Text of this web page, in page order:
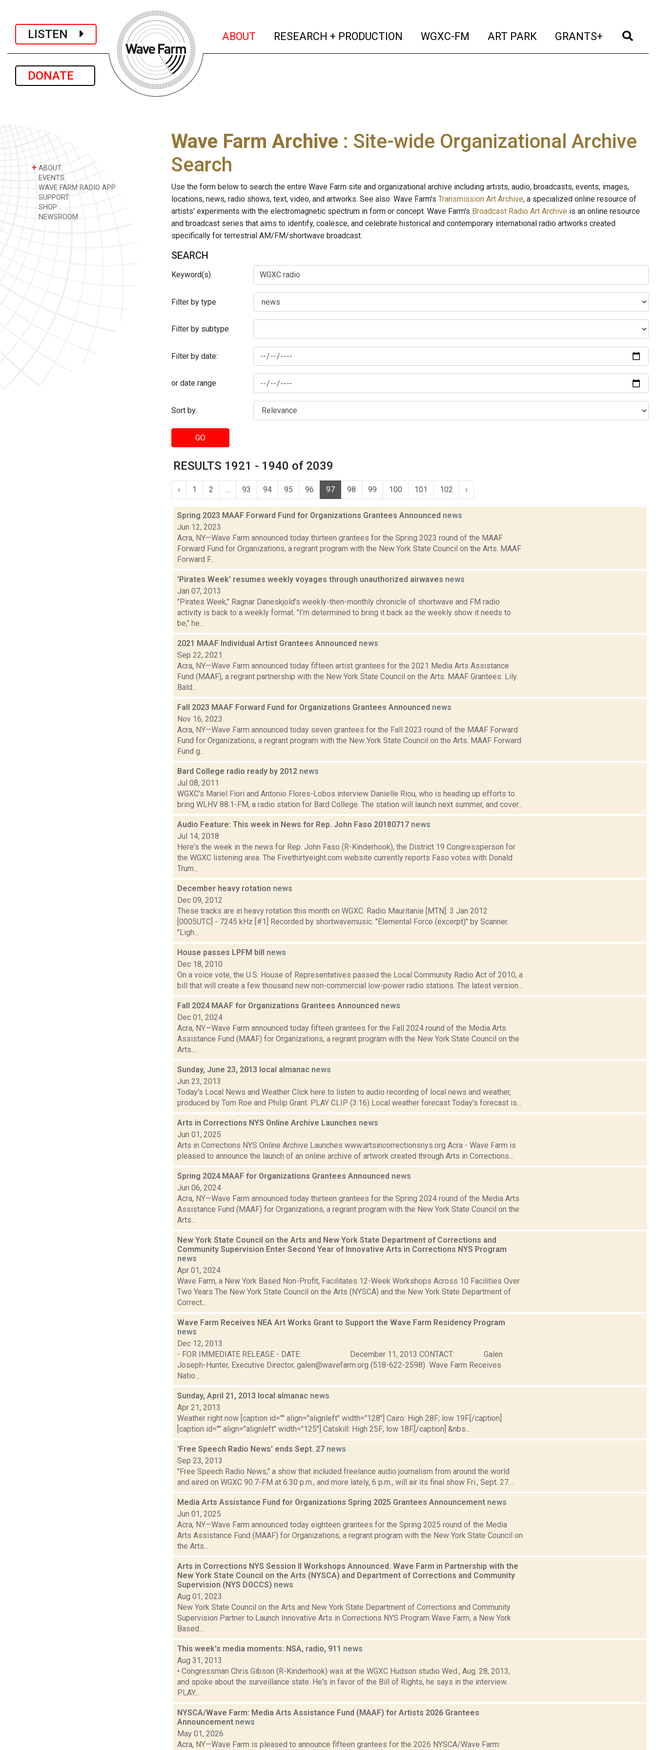
LISTEN
DONATE
ABOUT (current)
RESEARCH + PRODUCTION (current)
WGXC-FM (current)
ART PARK (current)
GRANTS+ (current)
+ ABOUT
EVENTS
WAVE FARM RADIO APP
SUPPORT
SHOP
NEWSROOM
Wave Farm Archive : Site-wide Organizational Archive
Search
Use the form below to search the entire Wave Farm site and organizational archive including artists, audio, broadcasts, events, images,
locations, news, radio shows, text, video, and artworks. See also: Wave Farm's Transmission Art Archive, a specialized online resource of
artists' experiments with the electromagnetic spectrum in form or concept. Wave Farm's Broadcast Radio Art Archive is an online resource
and broadcast series that aims to identify, coalesce, and celebrate historical and contemporary international radio artworks created
specifically for terrestrial AM/FM/shortwave broadcast.
SEARCH
Keyword(s)
Filter by type
Filter by subtype
Filter by date:
or date range
Sort by:
GO
RESULTS 1921 - 1940 of 2039
‹ 1 2 93 94 95 96 97 98 99 100 101 102 ›
Spring 2023 MAAF Forward Fund for Organizations Grantees Announced news
Jun 12, 2023
Acra, NY—Wave Farm announced today thirteen grantees for the Spring 2023 round of the MAAF
Forward Fund for Organizations, a regrant program with the New York State Council on the Arts. MAAF
Forward F...
'Pirates Week' resumes weekly voyages through unauthorized airwaves news
Jan 07, 2013
"Pirates Week," Ragnar Daneskjold's weekly-then-monthly chronicle of shortwave and FM radio
activity is back to a weekly format. "I’m determined to bring it back as the weekly show it needs to
be," he...
2021 MAAF Individual Artist Grantees Announced news
Sep 22, 2021
Acra, NY—Wave Farm announced today fifteen artist grantees for the 2021 Media Arts Assistance
Fund (MAAF), a regrant partnership with the New York State Council on the Arts. MAAF Grantees: Lily
Bald...
Fall 2023 MAAF Forward Fund for Organizations Grantees Announced news
Nov 16, 2023
Acra, NY—Wave Farm announced today seven grantees for the Fall 2023 round of the MAAF Forward
Fund for Organizations, a regrant program with the New York State Council on the Arts. MAAF Forward
Fund g...
Bard College radio ready by 2012 news
Jul 08, 2011
WGXC's Mariel Fiori and Antonio Flores-Lobos interview Danielle Riou, who is heading up efforts to
bring WLHV 88.1-FM, a radio station for Bard College. The station will launch next summer, and cover...
Audio Feature: This week in News for Rep. John Faso 20180717 news
Jul 14, 2018
Here's the week in the news for Rep. John Faso (R-Kinderhook), the District 19 Congressperson for
the WGXC listening area. The Fivethirtyeight.com website currently reports Faso votes with Donald
Trum...
December heavy rotation news
Dec 09, 2012
These tracks are in heavy rotation this month on WGXC. Radio Mauritanie [MTN]: 3 Jan 2012
[0005UTC] - 7245 kHz [#1] Recorded by shortwavemusic. "Elemental Force (excerpt)" by Scanner.
"Ligh...
House passes LPFM bill news
Dec 18, 2010
On a voice vote, the U.S. House of Representatives passed the Local Community Radio Act of 2010, a
bill that will create a few thousand new non-commercial low-power radio stations. The latest version...
Fall 2024 MAAF for Organizations Grantees Announced news
Dec 01, 2024
Acra, NY—Wave Farm announced today fifteen grantees for the Fall 2024 round of the Media Arts
Assistance Fund (MAAF) for Organizations, a regrant program with the New York State Council on the
Arts....
Sunday, June 23, 2013 local almanac news
Jun 23, 2013
Today's Local News and Weather Click here to listen to audio recording of local news and weather,
produced by Tom Roe and Philip Grant. PLAY CLIP (3:16) Local weather forecast Today's forecast is...
Arts in Corrections NYS Online Archive Launches news
Jun 01, 2025
Arts in Corrections NYS Online Archive Launches www.artsincorrectionsnys.org Acra - Wave Farm is
pleased to announce the launch of an online archive of artwork created through Arts in Corrections...
Spring 2024 MAAF for Organizations Grantees Announced news
Jun 06, 2024
Acra, NY—Wave Farm announced today thirteen grantees for the Spring 2024 round of the Media Arts
Assistance Fund (MAAF) for Organizations, a regrant program with the New York State Council on the
Arts...
New York State Council on the Arts and New York State Department of Corrections and
Community Supervision Enter Second Year of Innovative Arts in Corrections NYS Program
news
Apr 01, 2024
Wave Farm, a New York Based Non-Profit, Facilitates 12-Week Workshops Across 10 Facilities Over
Two Years The New York State Council on the Arts (NYSCA) and the New York State Department of
Correct...
Wave Farm Receives NEA Art Works Grant to Support the Wave Farm Residency Program
news
Dec 12, 2013
- FOR IMMEDIATE RELEASE - DATE: December 11, 2013 CONTACT: Galen
Joseph-Hunter, Executive Director, galen@wavefarm.org (518-622-2598) Wave Farm Receives
Natio...
Sunday, April 21, 2013 local almanac news
Apr 21, 2013
Weather right now [caption id="" align="alignleft" width="128"] Cairo: High 28F; low 19F.[/caption]
[caption id="" align="alignleft" width="125"] Catskill: High 25F; low 18F.[/caption] &nbs...
'Free Speech Radio News' ends Sept. 27 news
Sep 23, 2013
"Free Speech Radio News," a show that included freelance audio journalism from around the world
and aired on WGXC 90.7-FM at 6:30 p.m., and more lately, 6 p.m., will air its final show Fri., Sept. 27....
Media Arts Assistance Fund for Organizations Spring 2025 Grantees Announcement news
Jun 01, 2025
Acra, NY—Wave Farm announced today eighteen grantees for the Spring 2025 round of the Media
Arts Assistance Fund (MAAF) for Organizations, a regrant program with the New York State Council on
the Arts...
Arts in Corrections NYS Session II Workshops Announced. Wave Farm in Partnership with the
New York State Council on the Arts (NYSCA) and Department of Corrections and Community
Supervision (NYS DOCCS) news
Aug 01, 2023
New York State Council on the Arts and New York State Department of Corrections and Community
Supervision Partner to Launch Innovative Arts in Corrections NYS Program Wave Farm, a New York
Based...
This week's media moments: NSA, radio, 911 news
Aug 31, 2013
• Congressman Chris Gibson (R-Kinderhook) was at the WGXC Hudson studio Wed., Aug. 28, 2013,
and spoke about the surveillance state. He's in favor of the Bill of Rights, he says in the interview.
PLAY...
NYSCA/Wave Farm: Media Arts Assistance Fund (MAAF) for Artists 2026 Grantees
Announcement news
May 01, 2026
Acra, NY—Wave Farm is pleased to announce fifteen grantees for the 2026 NYSCA/Wave Farm: